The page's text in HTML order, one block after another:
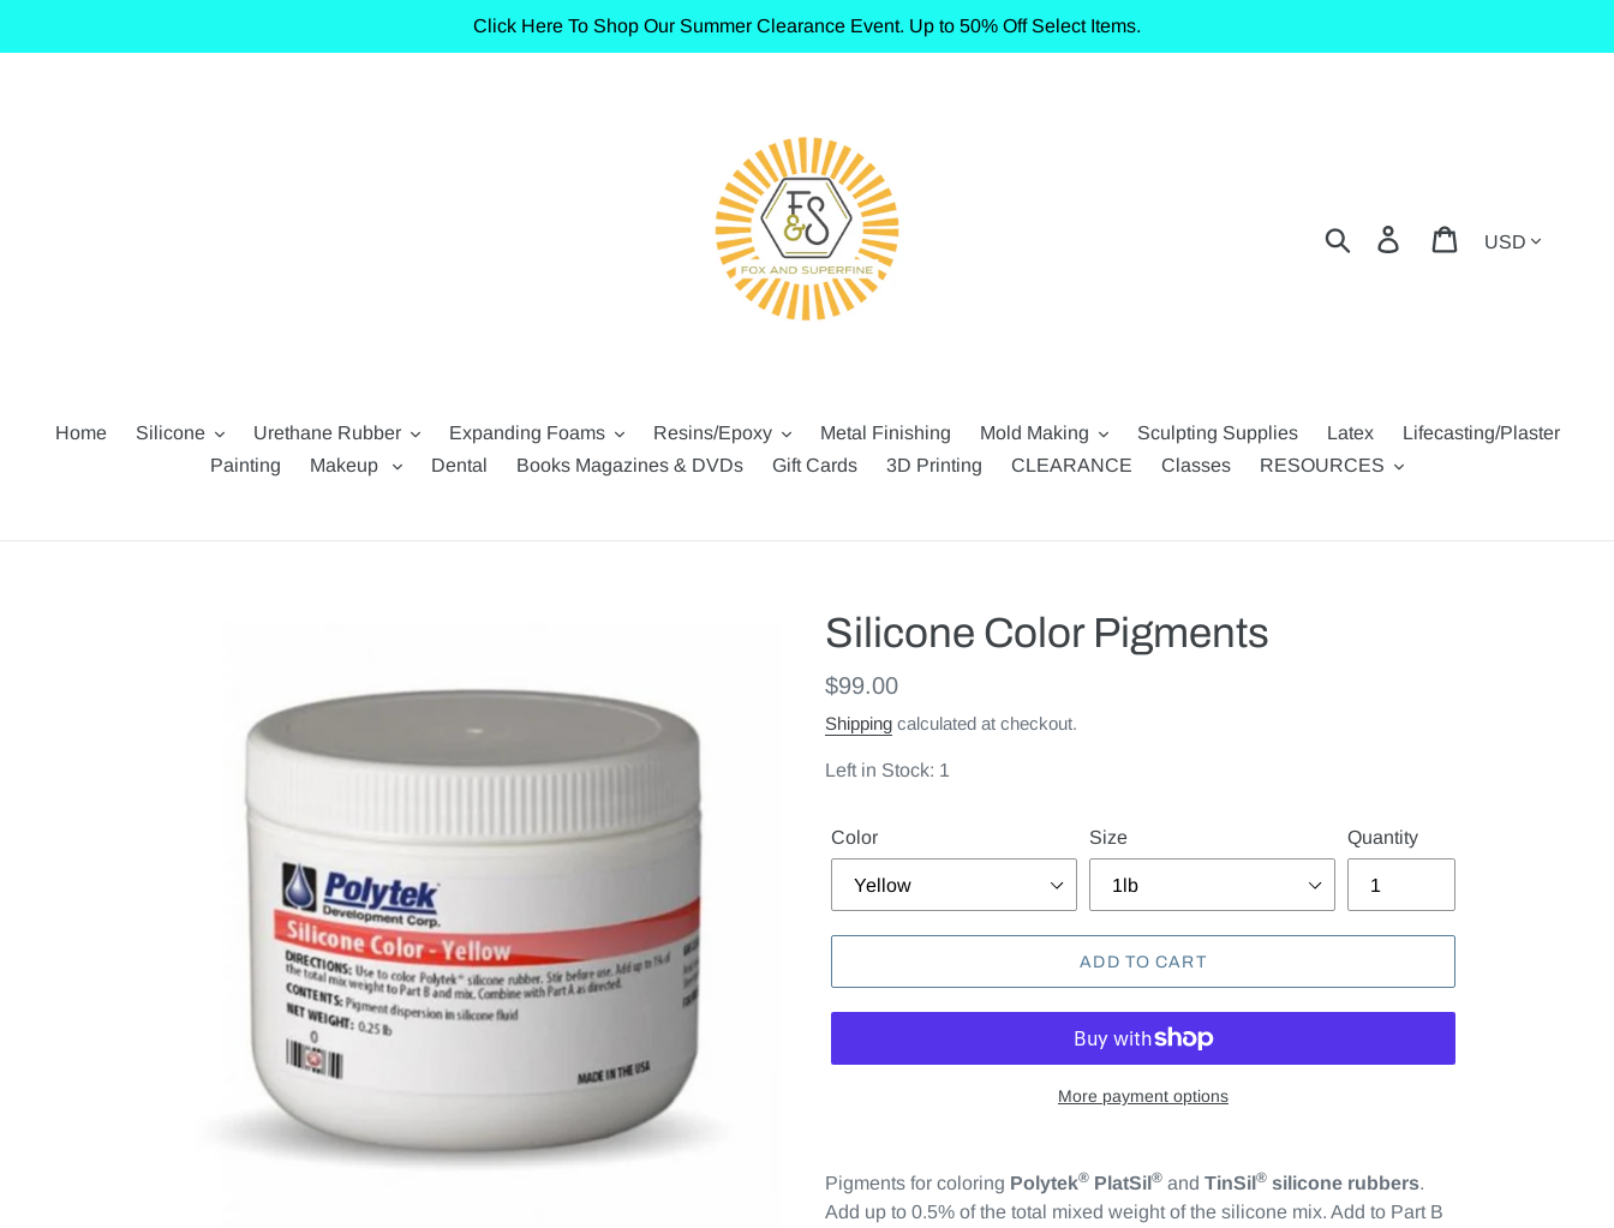
Click Here To Shop Our Summer Clearance Event. Up to 50% Off Select Items.
Search Log in Cart
Home Silicone Urethane Rubber Expanding Foams Resins/Epoxy Metal Finishing Mold Making Sculpting Supplies Latex
Lifecasting/Plaster
Painting
Makeup Dental Books Magazines & DVDs Gift Cards 3D Printing CLEARANCE Classes RESOURCES
Silicone Color Pigments
Regular
price
$99.00
Shipping calculated at checkout.
Left in Stock: 1
Color Size Quantity
ADD TO CART
More payment options
Pigments for coloring Polytek® PlatSil® and TinSil® silicone rubbers.
Add up to 0.5% of the total mixed weight of the silicone mix. Add to Part B